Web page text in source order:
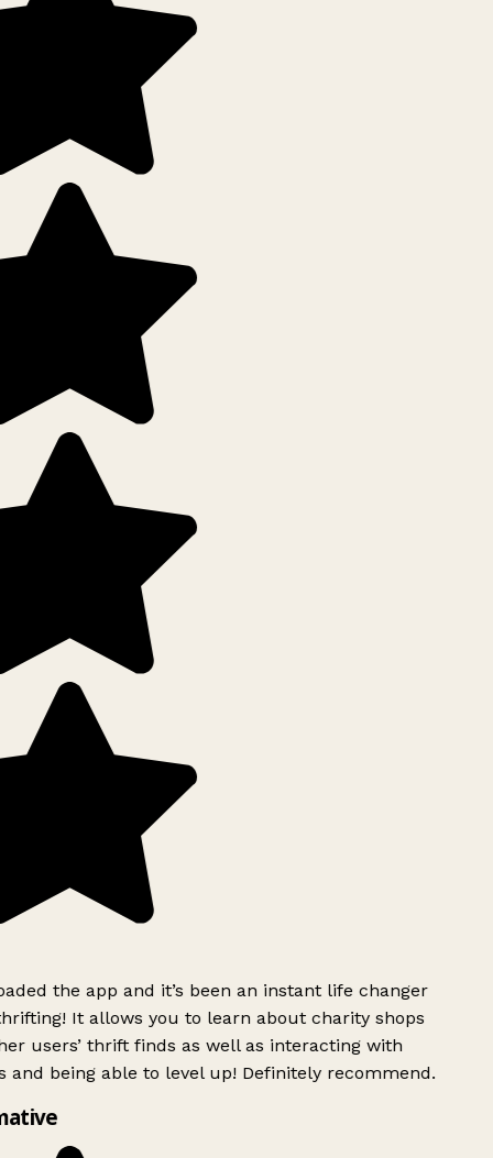
the app and it’s been an instant life changer
It allows you to learn about charity shops
users’ thrift finds as well as interacting with
and being able to level up! Definitely recommend.